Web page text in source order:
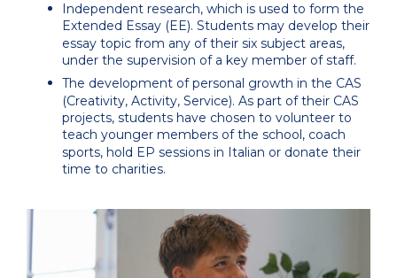
Independent research, which is used to form the
Extended Essay (EE). Students may develop their
essay topic from any of their six subject areas,
under the supervision of a key member of staff.
The development of personal growth in the CAS
(Creativity, Activity, Service). As part of their CAS
projects, students have chosen to volunteer to
teach younger members of the school, coach
sports, hold EP sessions in Italian or donate their
time to charities.